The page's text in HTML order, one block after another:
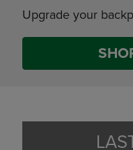
Upgrade your